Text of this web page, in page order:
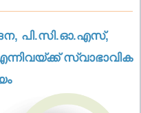
പി.സി.ഓ.എസ്,
സ്വാഭാവിക